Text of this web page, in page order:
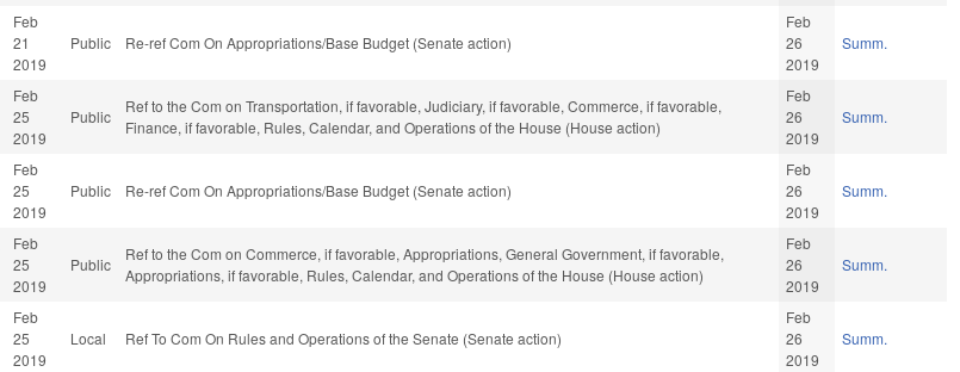
Feb
21
2019
Public Re-ref Com On Appropriations/Base Budget (Senate action)
Feb
26
2019
Summ.
Feb
25
2019
Public
Ref to the Com on Transportation, if favorable, Judiciary, if favorable, Commerce, if favorable,
Finance, if favorable, Rules, Calendar, and Operations of the House (House action)
Feb
26
2019
Summ.
Feb
25
2019
Public Re-ref Com On Appropriations/Base Budget (Senate action)
Feb
26
2019
Summ.
Feb
25
2019
Public
Ref to the Com on Commerce, if favorable, Appropriations, General Government, if favorable,
Appropriations, if favorable, Rules, Calendar, and Operations of the House (House action)
Feb
26
2019
Summ.
Feb
25
2019
Local Ref To Com On Rules and Operations of the Senate (Senate action)
Feb
26
2019
Summ.